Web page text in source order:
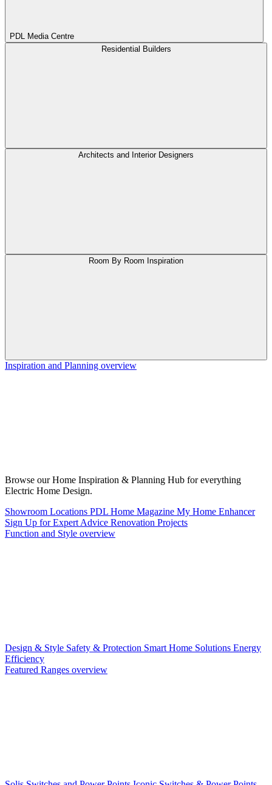
PDL Media Centre
Residential Builders
Architects and Interior Designers
Room By Room Inspiration
Inspiration and Planning overview
Browse our Home Inspiration & Planning Hub for everything
Electric Home Design.
Showroom Locations PDL Home Magazine My Home Enhancer
Sign Up for Expert Advice Renovation Projects
Function and Style overview
Design & Style Safety & Protection Smart Home Solutions Energy
Efficiency
Featured Ranges overview